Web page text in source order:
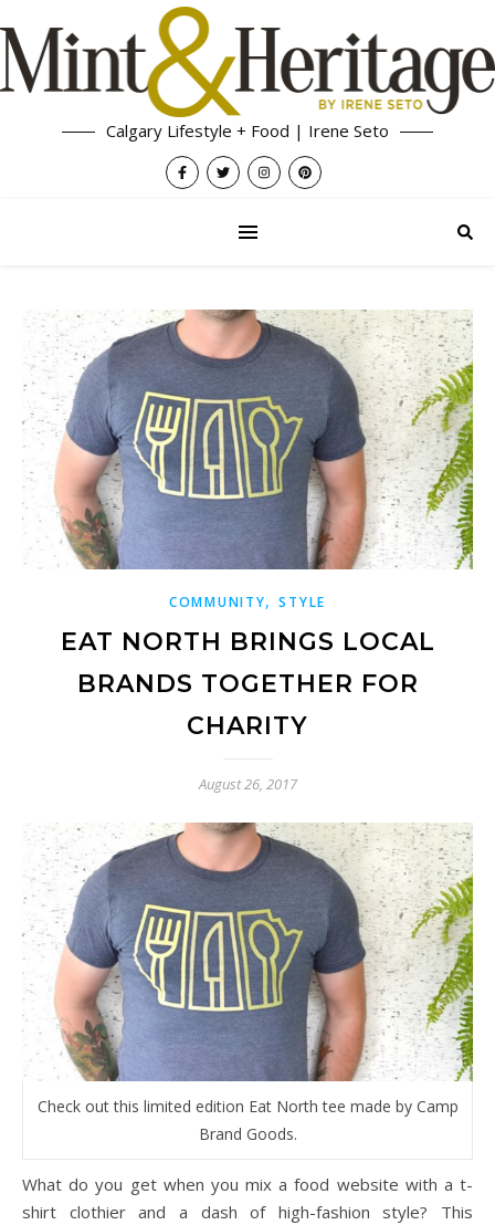
Calgary Lifestyle + Food | Irene Seto
COMMUNITY,STYLE
EAT NORTH BRINGS LOCAL
BRANDS TOGETHER FOR
CHARITY
August 26, 2017
Check out this limited edition Eat North tee made by Camp
Brand Goods.
What do you get when you mix a food website with a t-
shirt clothier and a dash of high-fashion style? This